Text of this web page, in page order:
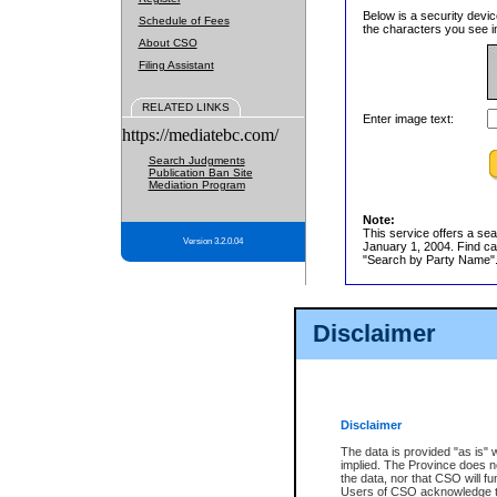
Disclaimer
Disclaimer
The data is provided "as is"
implied. The Province does
the data, nor that CSO will
Users of CSO acknowledge
Schedule of Fees
About CSO
Filing Assistant
RELATED LINKS
https://mediatebc.com/
Search Judgments
Publication Ban Site
Mediation Program
Version 3.2.0.04
Below is a security
the characters you see
Enter image text:
Note:
This service offers a
January 1, 2004. Find
"Search by Party